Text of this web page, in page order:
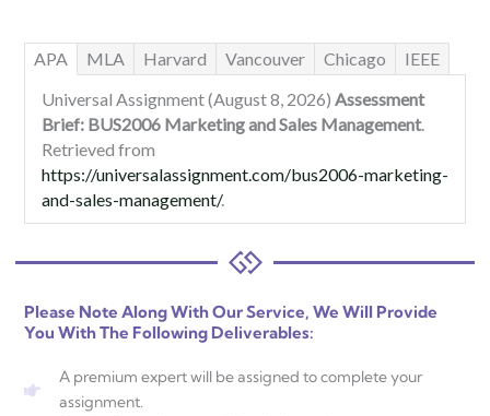
APA MLA Harvard Vancouver Chicago
IEEE
Universal Assignment (August 8, 2026) Assessment
Brief: BUS2006 Marketing and Sales Management.
Retrieved from
https://universalassignment.com/bus2006-marketing-
and-sales-management/.
Please Note Along With Our Service, We Will Provide
You With The Following Deliverables:
A premium expert will be assigned to complete your
assignment.